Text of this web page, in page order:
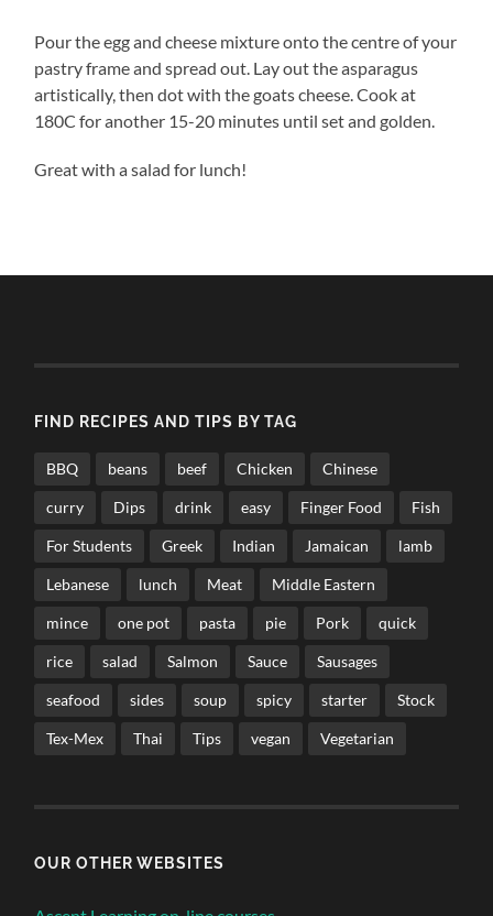
Pour the egg and cheese mixture onto the centre of your
pastry frame and spread out. Lay out the asparagus
artistically, then dot with the goats cheese. Cook at
180C for another 15-20 minutes until set and golden.
Great with a salad for lunch!
FIND RECIPES AND TIPS BY TAG
BBQ beans beef Chicken Chinese
curry Dips drink easy Finger Food Fish
For Students Greek Indian Jamaican lamb
Lebanese lunch Meat Middle Eastern
mince one pot pasta pie Pork quick
rice salad Salmon Sauce Sausages
seafood sides soup spicy starter Stock
Tex-Mex Thai Tips vegan Vegetarian
OUR OTHER WEBSITES